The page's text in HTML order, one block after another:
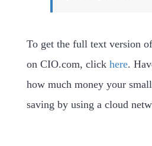
To get the full text version
on CIO.com, click here.
how much money your
saving by using a cloud